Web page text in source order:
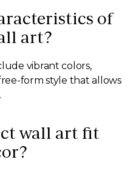
of
art?
vibrant colors,
form style that allows
wall art fit